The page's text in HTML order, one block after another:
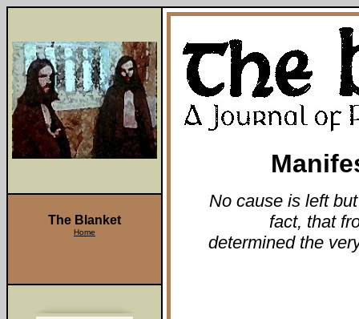
No cause is left
fact, that
determined the
The Blanket
Home